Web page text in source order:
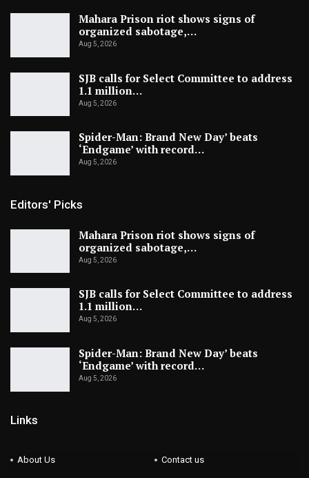
Mahara Prison riot shows signs of
organized sabotage,…
Aug 5, 2026
SJB calls for Select Committee to address
1.1 million…
Aug 5, 2026
Spider-Man: Brand New Day’ beats
‘Endgame’ with record…
Aug 5, 2026
Editors' Picks
Mahara Prison riot shows signs of
organized sabotage,…
Aug 5, 2026
SJB calls for Select Committee to address
1.1 million…
Aug 5, 2026
Spider-Man: Brand New Day’ beats
‘Endgame’ with record…
Aug 5, 2026
Links
About Us Contact us